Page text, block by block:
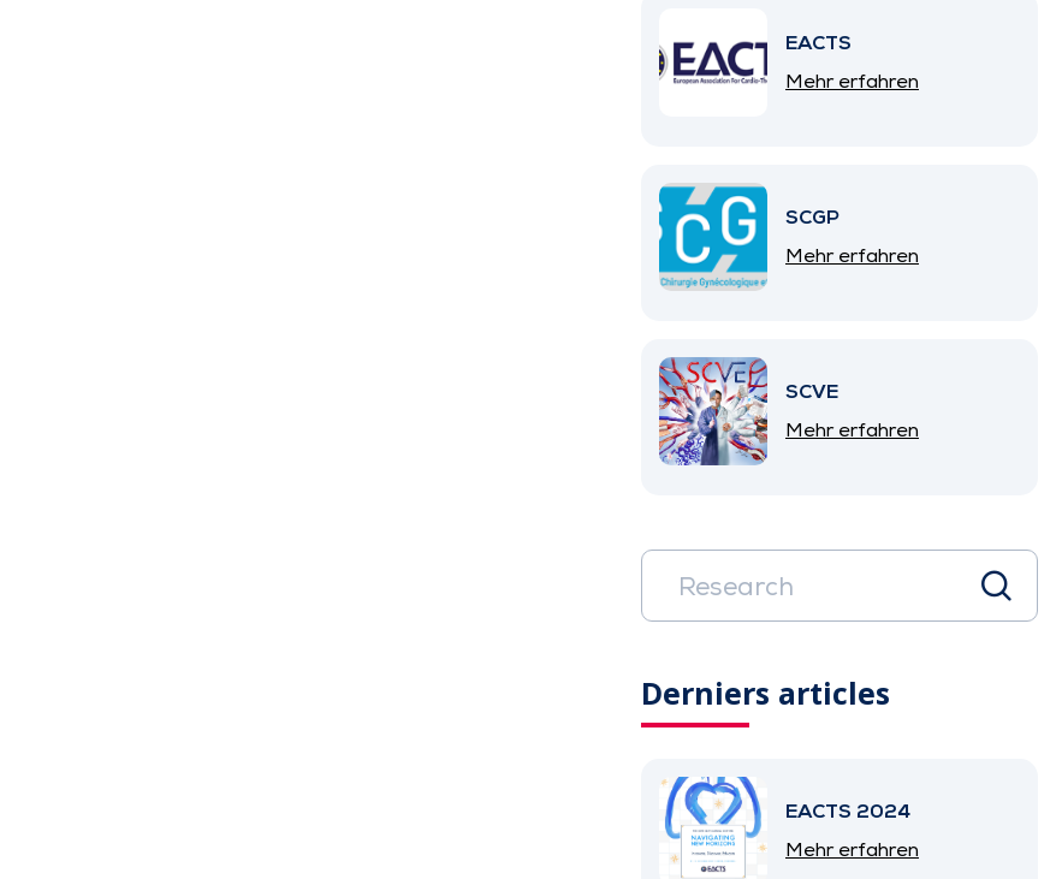
EACTS
Mehr erfahren
SCGP
Mehr erfahren
SCVE
Mehr erfahren
Derniers articles
EACTS 2024
Mehr erfahren